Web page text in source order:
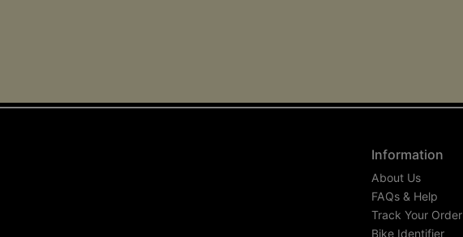
Information
About Us
FAQs & Help
Track Your Order
Bike Identifier